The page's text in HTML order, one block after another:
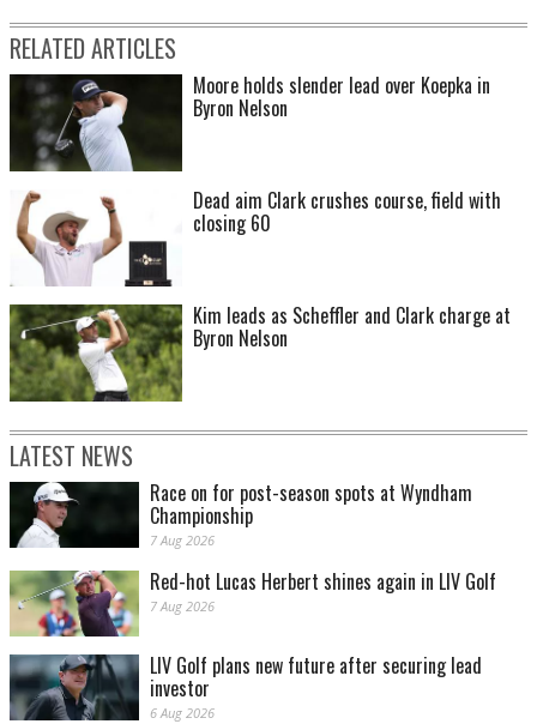
RELATED ARTICLES
Moore holds slender lead over Koepka in
Byron Nelson
Dead aim Clark crushes course, field with
closing 60
Kim leads as Scheffler and Clark charge at
Byron Nelson
LATEST NEWS
Race on for post-season spots at Wyndham
Championship
7 Aug 2026
Red-hot Lucas Herbert shines again in LIV Golf
7 Aug 2026
LIV Golf plans new future after securing lead
investor
6 Aug 2026